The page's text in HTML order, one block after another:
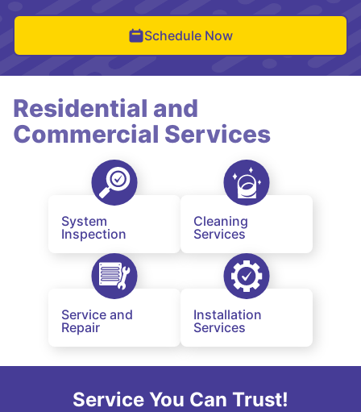
Schedule Now
Residential and
Commercial Services
System
Inspection
Cleaning
Services
Service and
Repair
Installation
Services
Service You Can Trust!